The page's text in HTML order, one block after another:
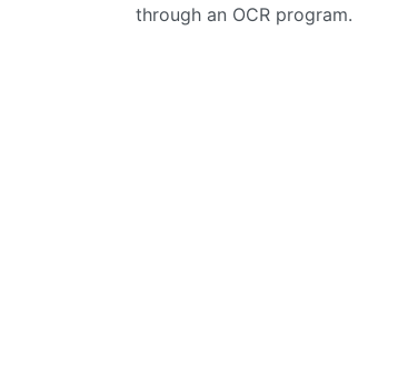
through an OCR program.